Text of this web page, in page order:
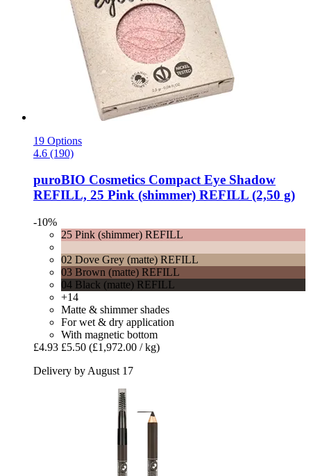
19 Options
4.6 (190)
puroBIO Cosmetics Compact Eye Shadow
REFILL, 25 Pink (shimmer) REFILL (2,50 g)
-10%
25 Pink (shimmer) REFILL
02 Dove Grey (matte) REFILL
03 Brown (matte) REFILL
04 Black (matte) REFILL
+14
Matte & shimmer shades
For wet & dry application
With magnetic bottom
£4.93 £5.50 (£1,972.00 / kg)
Delivery by August 17